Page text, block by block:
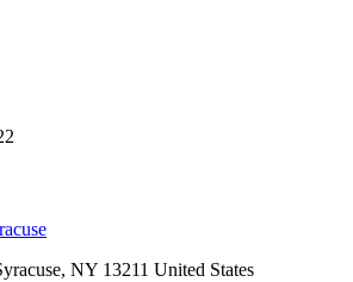
NY 13211 United States